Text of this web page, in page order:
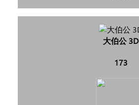
大伯公 3D
173